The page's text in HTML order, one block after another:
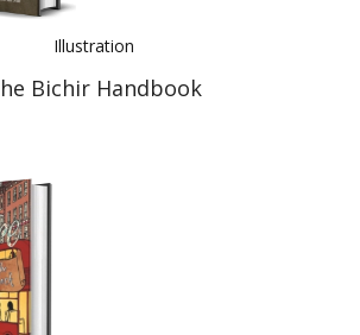
Illustration
Bichir Handbook